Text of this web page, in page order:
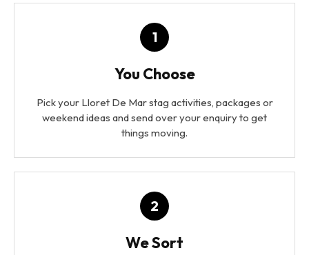
1
You Choose
Pick your Lloret De Mar stag activities, packages or
weekend ideas and send over your enquiry to get
things moving.
2
We Sort